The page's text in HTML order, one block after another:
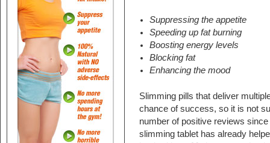
Suppressing the appetite
Speeding up fat burning
Boosting energy levels
Blocking fat
Enhancing the mood
Slimming pills that deliver
chance of success, so it is not
number of positive reviews
slimming tablet has already